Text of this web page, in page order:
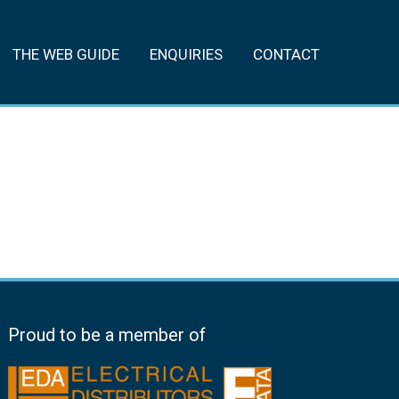
THE WEB GUIDE ENQUIRIES CONTACT
Proud to be a member of